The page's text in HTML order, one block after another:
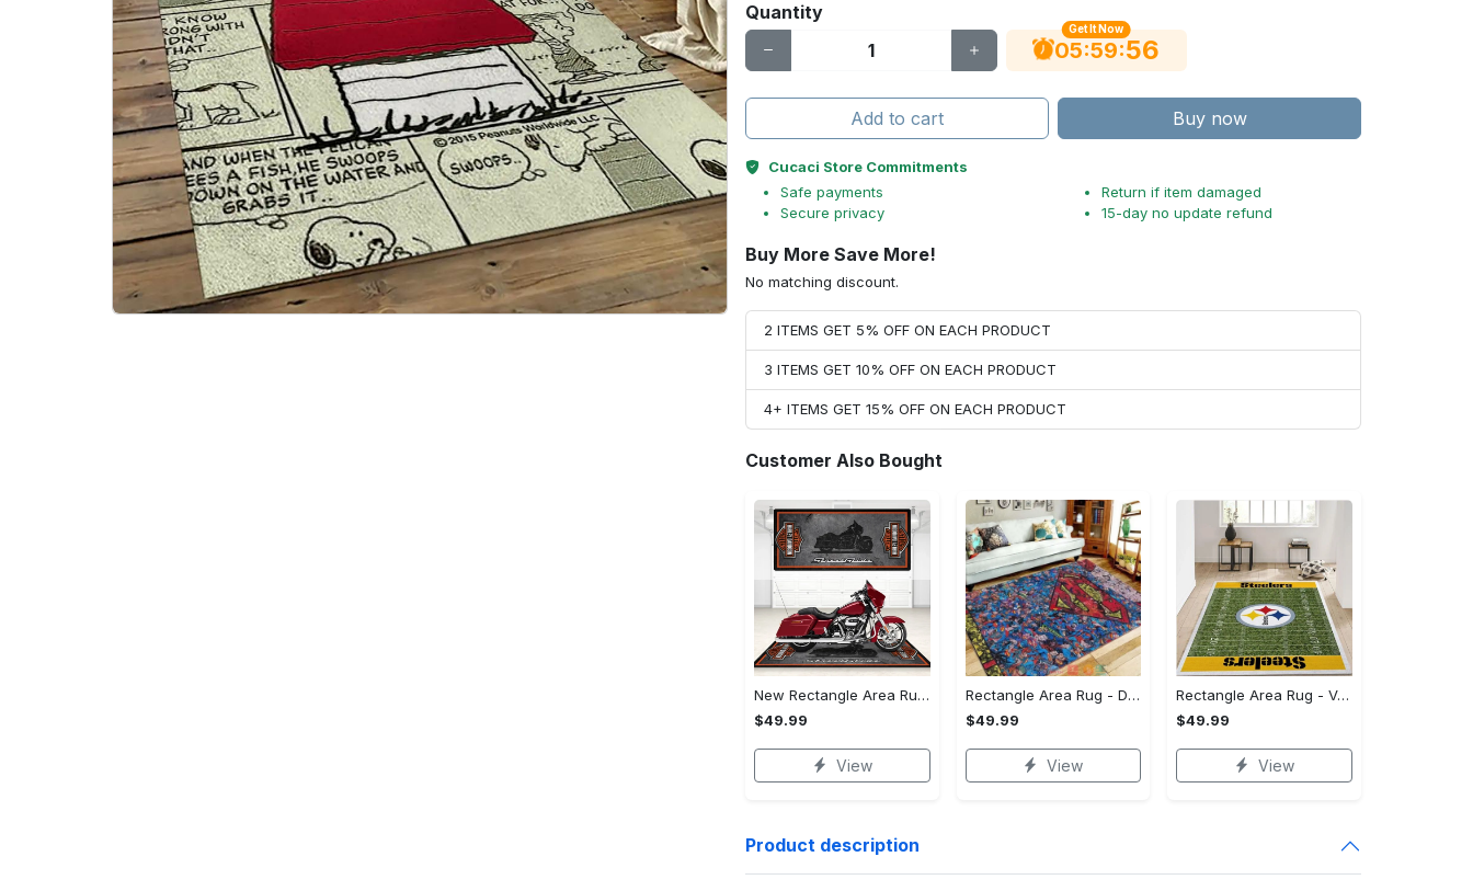
Quantity
Get It Now
05:59:55
Add to cart Buy now
Cucaci Store Commitments
Safe payments
Secure privacy
Return if item damaged
15-day no update refund
Buy More Save More!
No matching discount.
2 ITEMS GET 5% OFF ON EACH PRODUCT
3 ITEMS GET 10% OFF ON EACH PRODUCT
4+ ITEMS GET 15% OFF ON EACH PRODUCT
Customer Also Bought
New Rectangle Area Rug Version 2 - A Timeless Choice, Shop Before It's Gone!
$49.99
View
Rectangle Area Rug - Designed for the Modern You, Get Yours Today! - Personalized
$49.99
View
Rectangle Area Rug - Versatile and Functional, Start Your Transformation!
$49.99
View
Product description